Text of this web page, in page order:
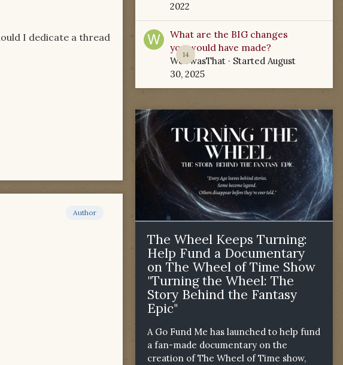
I dedicate a thread
Author
2022
14
What are the BIG changes
you would have made?
WoTwasThat · Started August
30, 2025
The Wheel Keeps Turning:
Help Fund a Documentary
on The Wheel of Time Show
"Turning the Wheel: The
Story Behind the Fantasy
Epic"
A Go Fund Me has launched to help fund
a fan-made documentary on the
creation of The Wheel of Time show,